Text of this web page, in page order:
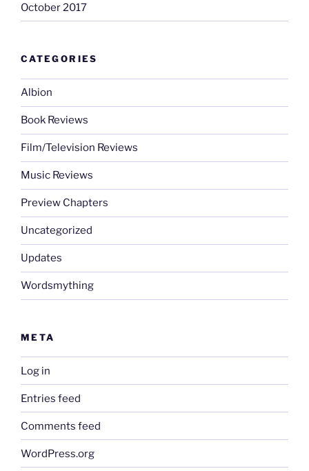
October 2017
CATEGORIES
Albion
Book Reviews
Film/Television Reviews
Music Reviews
Preview Chapters
Uncategorized
Updates
Wordsmything
META
Log in
Entries feed
Comments feed
WordPress.org